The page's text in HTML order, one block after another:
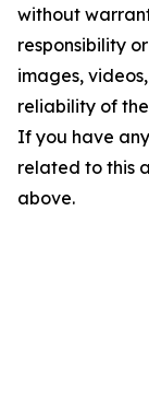
without
responsibility
images,
reliability of
If you have
related to this
above.